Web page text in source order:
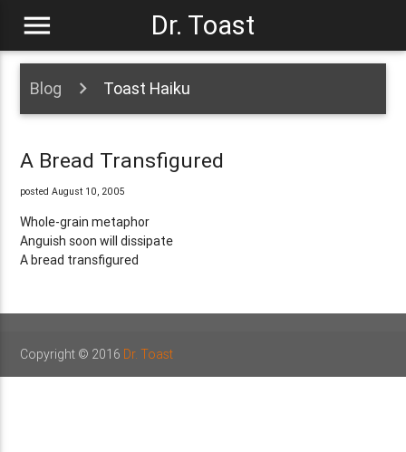
Dr. Toast
menu
Blog Toast Haiku
A Bread Transfigured
posted August 10, 2005
Whole-grain metaphor
Anguish soon will dissipate
A bread transfigured
Copyright © 2016 Dr. Toast